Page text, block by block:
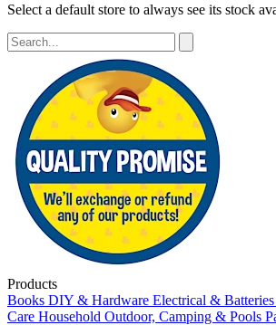
Select a default store to always see its stock
Products
Books DIY & Hardware Electrical & Batteries
Care Household Outdoor, Camping & Pools